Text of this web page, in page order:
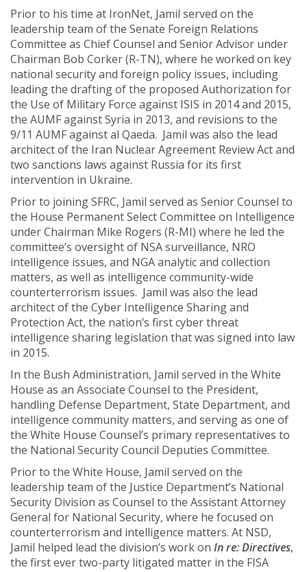
Prior to his time at IronNet, Jamil served on the
leadership team of the Senate Foreign Relations
Committee as Chief Counsel and Senior Advisor under
Chairman Bob Corker (R-TN), where he worked on key
national security and foreign policy issues, including
leading the drafting of the proposed Authorization for
the Use of Military Force against ISIS in 2014 and 2015,
the AUMF against Syria in 2013, and revisions to the
9/11 AUMF against al Qaeda. Jamil was also the lead
architect of the Iran Nuclear Agreement Review Act and
two sanctions laws against Russia for its first
intervention in Ukraine.
Prior to joining SFRC, Jamil served as Senior Counsel to
the House Permanent Select Committee on Intelligence
under Chairman Mike Rogers (R-MI) where he led the
committee’s oversight of NSA surveillance, NRO
intelligence issues, and NGA analytic and collection
matters, as well as intelligence community-wide
counterterrorism issues. Jamil was also the lead
architect of the Cyber Intelligence Sharing and
Protection Act, the nation’s first cyber threat
intelligence sharing legislation that was signed into law
in 2015.
In the Bush Administration, Jamil served in the White
House as an Associate Counsel to the President,
handling Defense Department, State Department, and
intelligence community matters, and serving as one of
the White House Counsel’s primary representatives to
the National Security Council Deputies Committee.
Prior to the White House, Jamil served on the
leadership team of the Justice Department’s National
Security Division as Counsel to the Assistant Attorney
General for National Security, where he focused on
counterterrorism and intelligence matters. At NSD,
Jamil helped lead the division’s work on In re: Directives,
the first ever two-party litigated matter in the FISA